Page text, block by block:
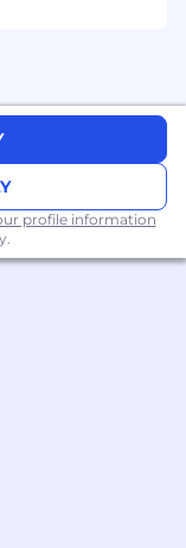
and
standards
processes
at all levels
profile information